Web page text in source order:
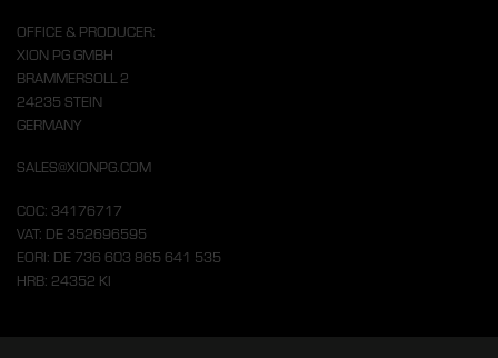
OFFICE & PRODUCER:
XION PG GMBH
BRAMMERSOLL 2
24235 STEIN
GERMANY
SALES@XIONPG.COM
COC: 34176717
VAT: DE 352696595
EORI: DE 736 603 865 641 535
HRB: 24352 KI